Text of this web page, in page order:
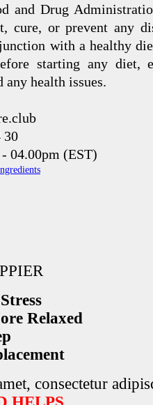
and Drug
cure, or prevent any
with a healthy
starting any diet,
health issues.
30
04.00pm (EST)
Relaxed
consectetur